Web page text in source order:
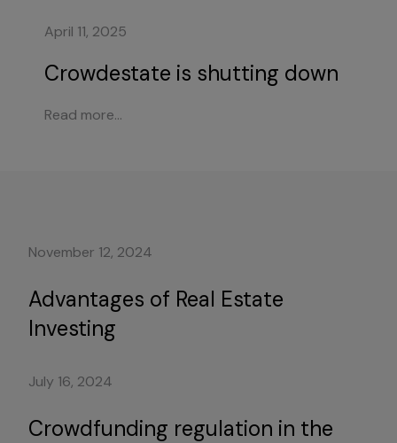
April 11, 2025
Crowdestate is shutting down
Read more...
November 12, 2024
Advantages of Real Estate
Investing
July 16, 2024
Crowdfunding regulation in the